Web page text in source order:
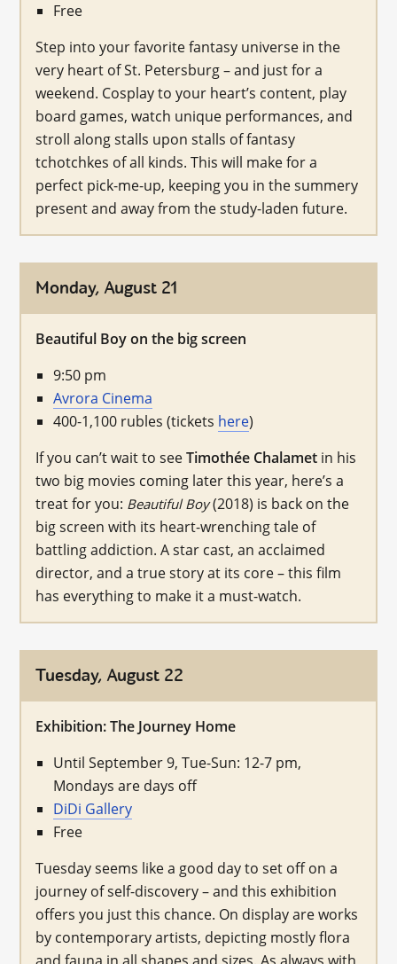
Free
Step into your favorite fantasy universe in the
very heart of St. Petersburg – and just for a
weekend. Cosplay to your heart’s content, play
board games, watch unique performances, and
stroll along stalls upon stalls of fantasy
tchotchkes of all kinds. This will make for a
perfect pick-me-up, keeping you in the summery
present and away from the study-laden future.
Monday, August 21
Beautiful Boy on the big screen
9:50 pm
Avrora Cinema
400-1,100 rubles (tickets here)
If you can’t wait to seeTimothée Chalamet in his
two big movies coming later this year, here’s a
treat for you: Beautiful Boy(2018) is back on the
big screen with its heart-wrenching tale of
battling addiction. A star cast, an acclaimed
director, and a true story at its core – this film
has everything to make it a must-watch.
Tuesday, August 22
Exhibition: The Journey Home
Until September 9, Tue-Sun: 12-7 pm,
Mondays are days off
DiDi Gallery
Free
Tuesday seems like a good day to set off on a
journey of self-discovery – and this exhibition
offers you just this chance. On display are works
by contemporary artists, depicting mostly flora